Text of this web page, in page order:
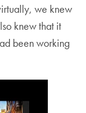
we knew
knew that it
been working